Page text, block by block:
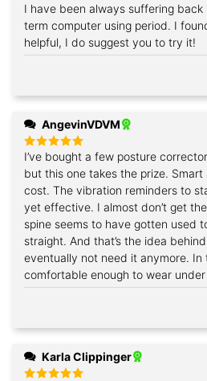
Rated 5
out of 5
I have been always suffering
term computer using period. I
helpful, I do suggest you to try it!
AngevinVDVM
Rated5
out of 5
I’ve bought a few posture
but this one takes the prize.
cost. The vibration reminders to
yet effective. I almost don’t get
spine seems to have gotten used
straight. And that’s the idea
eventually not need it anymore. In
comfortable enough to wear under
Karla Clippinger